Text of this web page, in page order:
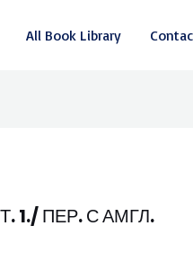
All Book Library
1./ ПЕР. С АМГЛ.